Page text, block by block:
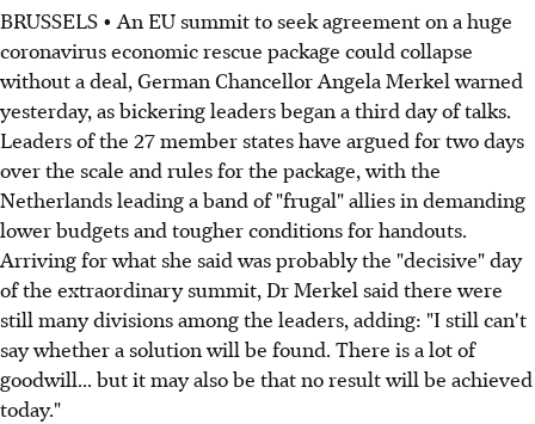
BRUSSELS • An EU summit to seek agreement on a huge
coronavirus economic rescue package could collapse
without a deal, German Chancellor Angela Merkel warned
yesterday, as bickering leaders began a third day of talks.
Leaders of the 27 member states have argued for two days
over the scale and rules for the package, with the
Netherlands leading a band of "frugal" allies in demanding
lower budgets and tougher conditions for handouts.
Arriving for what she said was probably the "decisive" day
of the extraordinary summit, Dr Merkel said there were
still many divisions among the leaders, adding: "I still can't
say whether a solution will be found. There is a lot of
goodwill... but it may also be that no result will be achieved
today."